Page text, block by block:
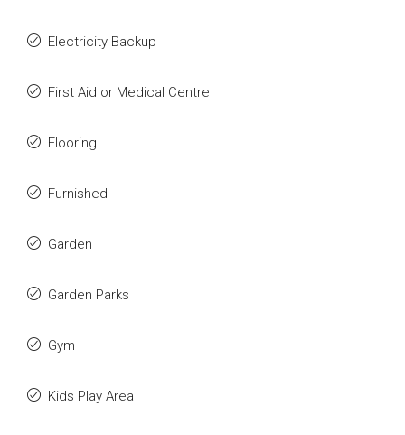
Electricity Backup
First Aid or Medical Centre
Flooring
Furnished
Garden
Garden Parks
Gym
Kids Play Area